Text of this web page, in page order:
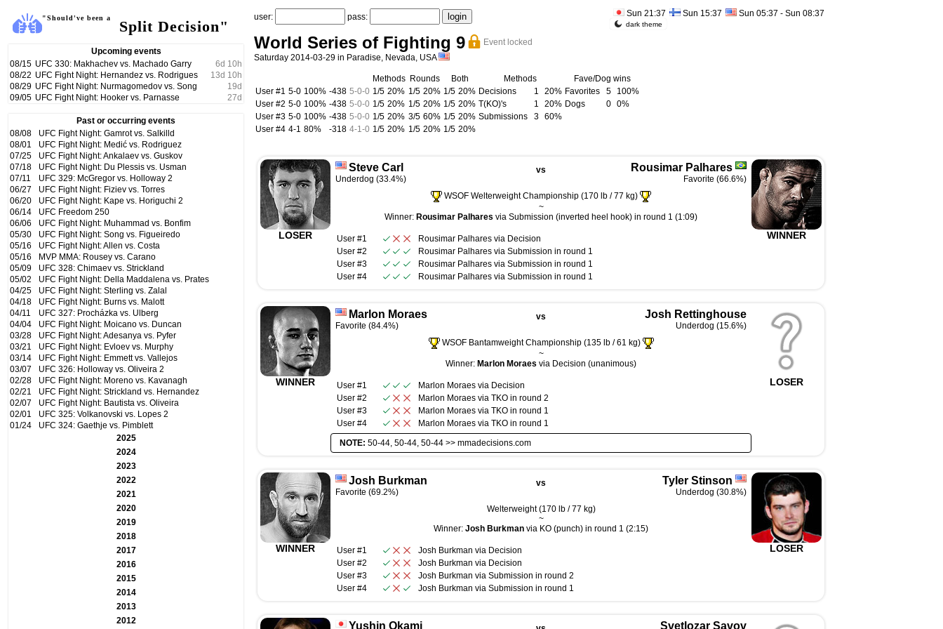
"Should've been a Split Decision"
Upcoming events
08/15 UFC 330: Makhachev vs. Machado Garry 6d 10h
08/22 UFC Fight Night: Hernandez vs. Rodrigues 13d 10h
08/29 UFC Fight Night: Nurmagomedov vs. Song 19d
09/05 UFC Fight Night: Hooker vs. Parnasse 27d
Past or occurring events
08/08
UFC Fight Night: Gamrot vs. Salkilld
08/01
UFC Fight Night: Medić vs. Rodriguez
07/25
UFC Fight Night: Ankalaev vs. Guskov
07/18
UFC Fight Night: Du Plessis vs. Usman
07/11
UFC 329: McGregor vs. Holloway 2
06/27
UFC Fight Night: Fiziev vs. Torres
06/20
UFC Fight Night: Kape vs. Horiguchi 2
06/14
UFC Freedom 250
06/06
UFC Fight Night: Muhammad vs. Bonfim
05/30
UFC Fight Night: Song vs. Figueiredo
05/16
UFC Fight Night: Allen vs. Costa
05/16
MVP MMA: Rousey vs. Carano
05/09
UFC 328: Chimaev vs. Strickland
05/02
UFC Fight Night: Della Maddalena vs. Prates
04/25
UFC Fight Night: Sterling vs. Zalal
04/18
UFC Fight Night: Burns vs. Malott
04/11
UFC 327: Procházka vs. Ulberg
04/04
UFC Fight Night: Moicano vs. Duncan
03/28
UFC Fight Night: Adesanya vs. Pyfer
03/21
UFC Fight Night: Evloev vs. Murphy
03/14
UFC Fight Night: Emmett vs. Vallejos
03/07
UFC 326: Holloway vs. Oliveira 2
02/28
UFC Fight Night: Moreno vs. Kavanagh
02/21
UFC Fight Night: Strickland vs. Hernandez
02/07
UFC Fight Night: Bautista vs. Oliveira
02/01
UFC 325: Volkanovski vs. Lopes 2
01/24
UFC 324: Gaethje vs. Pimblett
2025
2024
2023
2022
2021
2020
2019
2018
2017
2016
2015
2014
2013
2012
user: pass: Sun 21:37 Sun 15:37 Sun 05:37 - Sun 08:37
dark theme
World Series of Fighting 9
Event locked
Saturday 2014-03-29 in Paradise, Nevada, USA
Methods Rounds
Both
User #1 5-0 100% -438 5-0-0 1/5 20% 1/5 20% 1/5 20%
User #2 5-0 100% -438 5-0-0 1/5 20% 1/5 20% 1/5 20%
User #3 5-0 100% -438 5-0-0 1/5 20% 3/5 60% 1/5 20%
User #4 4-1 80% -318 4-1-0 1/5 20% 1/5 20% 1/5 20%
Methods
Decisions
1
20%
T(KO)'s
1
20%
Submissions
3 60%
Fave/Dog wins
Favorites
5
100%
Dogs
0 0%
LOSER
Steve Carl
Underdog (33.4%)
vs Rousimar Palhares
Favorite (66.6%)
WSOF Welterweight Championship (170 lb / 77 kg)
~
Winner: Rousimar Palhares via Submission (inverted heel hook) in round 1 (1:09)
User #1 Rousimar Palhares via Decision
User #2
Rousimar Palhares via Submission in round 1
User #3
Rousimar Palhares via Submission in round 1
User #4
Rousimar Palhares via Submission in round 1
WINNER
WINNER
Marlon Moraes
Favorite (84.4%)
vs Josh Rettinghouse
Underdog (15.6%)
WSOF Bantamweight Championship (135 lb / 61 kg)
~
Winner: Marlon Moraes via Decision (unanimous)
User #1 Marlon Moraes via Decision
User #2
Marlon Moraes via TKO in round 2
User #3
Marlon Moraes via TKO in round 1
User #4
Marlon Moraes via TKO in round 1
NOTE: 50-44, 50-44, 50-44 >> mmadecisions.com
LOSER
WINNER
Josh Burkman
Favorite (69.2%)
vs Tyler Stinson
Underdog (30.8%)
Welterweight (170 lb / 77 kg)
~
Winner: Josh Burkman via KO (punch) in round 1 (2:15)
User #1 Josh Burkman via Decision
User #2
Josh Burkman via Decision
User #3
Josh Burkman via Submission in round 2
User #4
Josh Burkman via Submission in round 1
LOSER
Yushin Okami Svetlozar Savov